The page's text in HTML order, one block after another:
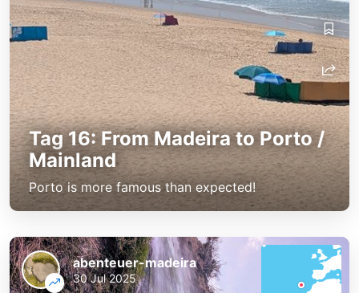
Tag 16: From Madeira to Porto /
Mainland
Porto is more famous than expected!
abenteuer-madeira
30 Jul 2025